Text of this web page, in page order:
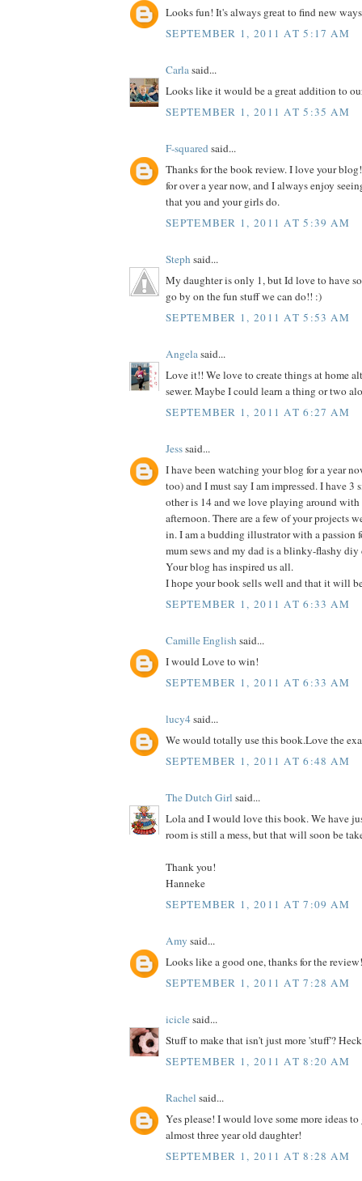
Looks fun! It's always great to find new
SEPTEMBER 1, 2011 AT 5:17 AM
Carlasaid...
Looks like it would be a great addition to
SEPTEMBER 1, 2011 AT 5:35 AM
F-squaredsaid...
Thanks for the book review. I love your
for over a year now, and I always enjoy
that you and your girls do.
SEPTEMBER 1, 2011 AT 5:39 AM
Steph said...
My daughter is only 1, but Id love to have
go by on the fun stuff we can do!! :)
SEPTEMBER 1, 2011 AT 5:53 AM
Angelasaid...
Love it!! We love to create things at home
sewer. Maybe I could learn a thing or two
SEPTEMBER 1, 2011 AT 6:27 AM
Jesssaid...
I have been watching your blog for a year
too) and I must say I am impressed. I have 3
other is 14 and we love playing around
afternoon. There are a few of your projects
in. I am a budding illustrator with a passion
mum sews and my dad is a blinky-flashy
Your blog has inspired us all.
I hope your book sells well and that it will
SEPTEMBER 1, 2011 AT 6:33 AM
Camille English said...
I would Love to win!
SEPTEMBER 1, 2011 AT 6:33 AM
lucy4said...
We would totally use this book.Love the
SEPTEMBER 1, 2011 AT 6:48 AM
The Dutch Girl said...
Lola and I would love this book. We have
room is still a mess, but that will soon be
Thank you!
Hanneke
SEPTEMBER 1, 2011 AT 7:09 AM
Amy said...
Looks like a good one, thanks for the review!
SEPTEMBER 1, 2011 AT 7:28 AM
iciclesaid...
Stuff to make that isn't just more 'stuff'?
SEPTEMBER 1, 2011 AT 8:20 AM
Rachel said...
Yes please! I would love some more ideas
almost three year old daughter!
SEPTEMBER 1, 2011 AT 8:28 AM